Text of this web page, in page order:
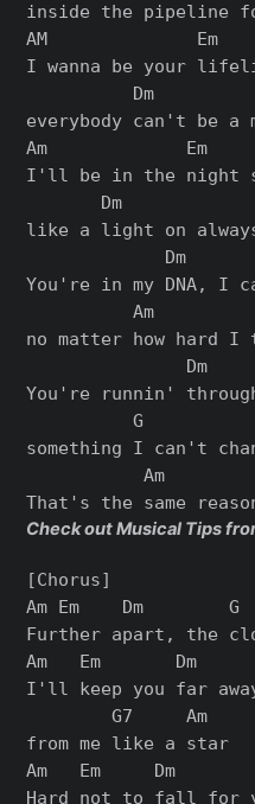
inside the pipeline
AM              Em
I wanna be your
Dm
everybody can't be
Am             Em
I'll be in the night
Dm
like a light on
Dm
You're in my DNA, I
Am
no matter how hard I
               Dm
You're runnin'
          G
something I can't
Am
Check out Musical Tips
[Chorus]
Am Em    Dm
Further apart, the
Am   Em       Dm
I'll keep you far
        G7     Am
from me like a star
Am   Em     Dm
Hard not to fall for